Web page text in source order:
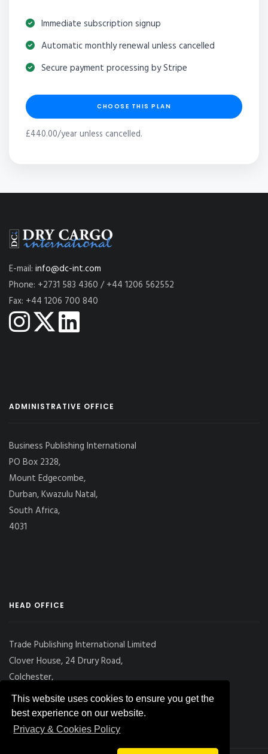
This website uses cookies to ensure you get the
best experience on our website.
Privacy & Cookies Policy
Immediate subscription signup
Automatic monthly renewal unless cancelled
Secure payment processing by Stripe
CHOOSE THIS PLAN
£440.00/year unless cancelled.
E-mail: info@dc-int.com
Phone: +2731 583 4360 / +44 1206 562552
Fax: +44 1206 700 840
ADMINISTRATIVE OFFICE
Business Publishing International
PO Box 2328,
Mount Edgecombe,
Durban, Kwazulu Natal,
South Africa,
4031
HEAD OFFICE
Trade Publishing International Limited
Clover House, 24 Drury Road,
Colchester,
Essex
CO2 7UX, UK